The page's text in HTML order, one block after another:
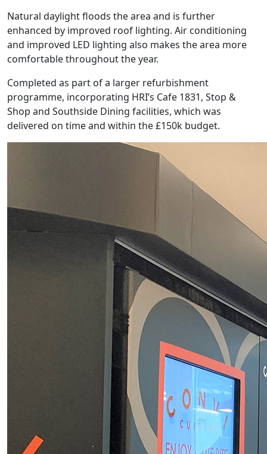
Natural daylight floods the area and is further
enhanced by improved roof lighting. Air conditioning
and improved LED lighting also makes the area more
comfortable throughout the year.
Completed as part of a larger refurbishment
programme, incorporating HRI’s Cafe 1831, Stop &
Shop and Southside Dining facilities, which was
delivered on time and within the £150k budget.